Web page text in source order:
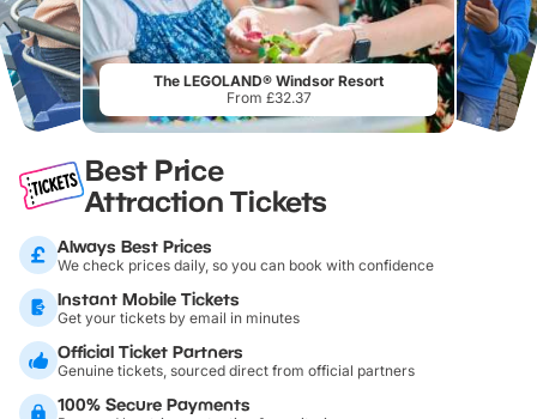
The LEGOLAND® Windsor Resort
From £32.37
Best Price
Attraction Tickets
Always Best Prices
We check prices daily, so you can book with confidence
Instant Mobile Tickets
Get your tickets by email in minutes
Official Ticket Partners
Genuine tickets, sourced direct from official partners
100% Secure Payments